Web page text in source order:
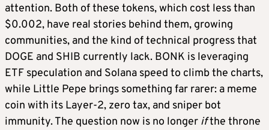
attention. Both of these tokens, which cost less than
$0.002, have real stories behind them, growing
communities, and the kind of technical progress that
DOGE and SHIB currently lack. BONK is leveraging
ETF speculation and Solana speed to climb the charts,
while Little Pepe brings something far rarer: a meme
coin with its Layer-2, zero tax, and sniper bot
immunity. The question now is no longer ifthe throne